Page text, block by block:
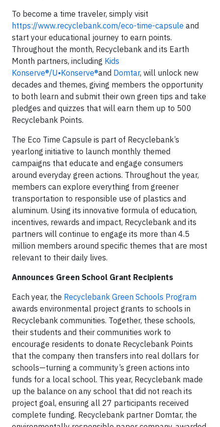
To become a time traveler, simply visit
https://www.recyclebank.com/eco-time-capsule and
start your educational journey to earn points.
Throughout the month, Recyclebank and its Earth
Month partners, including Kids
Konserve®/U•Konserve®and Domtar, will unlock new
decades and themes, giving members the opportunity
to both learn and submit their own green tips and take
pledges and quizzes that will earn them up to 500
Recyclebank Points.
The Eco Time Capsule is part of Recyclebank’s
yearlong initiative to launch monthly themed
campaigns that educate and engage consumers
around everyday green actions. Throughout the year,
members can explore everything from greener
transportation to responsible use of plastics and
aluminum. Using its innovative formula of education,
incentives, rewards and impact, Recyclebank and its
partners will continue to engage its more than 4.5
million members around specific themes that are most
relevant to their daily lives.
Announces Green School Grant Recipients
Each year, the Recyclebank Green Schools Program
awards environmental project grants to schools in
Recyclebank communities. Together, these schools,
their students and their communities work to
encourage residents to donate Recyclebank Points
that the company then transfers into real dollars for
schools—turning a community’s green actions into
funds for a local school. This year, Recyclebank made
up the balance on any school that did not reach its
project goal, ensuring all 27 participants received
complete funding. Recyclebank partner Domtar, the